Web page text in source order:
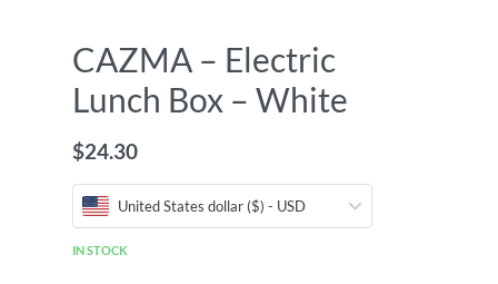
CAZMA – Electric
Lunch Box – White
$24.30
United States dollar ($) - USD
IN STOCK